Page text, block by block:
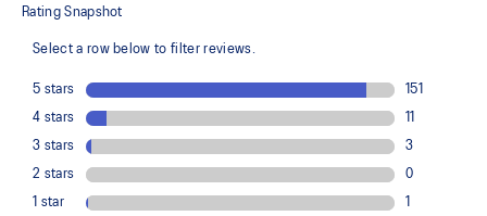
impact absorption
GUIDANCE TRUSSTIC™ support system helps improve stability
At least 30% of the upper material is made with synthetic fiber
The sockliner is produced with the solution dyeing process that
reduces water usage by approximately 33% and carbon
emissions by approximately 45% compared to the conventional
dyeing technologys